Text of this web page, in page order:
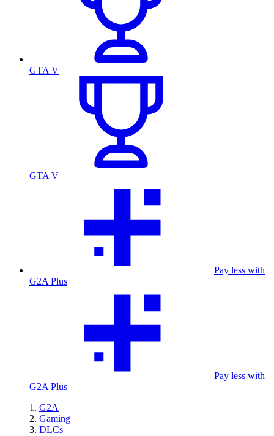
GTA V
GTA V
Pay less with
G2A Plus
Pay less with
G2A Plus
G2A
Gaming
DLCs